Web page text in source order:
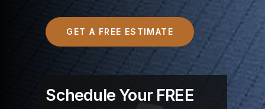
GET A FREE ESTIMATE
Schedule Your FREE